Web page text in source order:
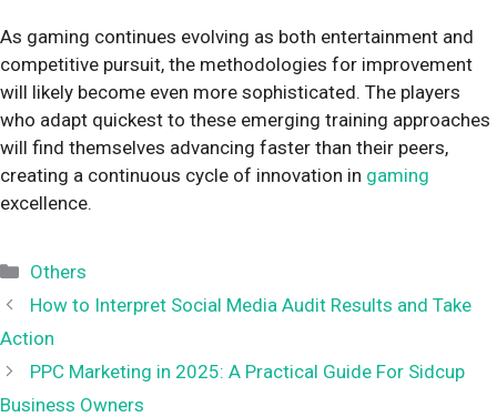
As gaming continues evolving as both entertainment and
competitive pursuit, the methodologies for improvement
will likely become even more sophisticated. The players
who adapt quickest to these emerging training approaches
will find themselves advancing faster than their peers,
creating a continuous cycle of innovation in gaming
excellence.
Categories
Others
How to Interpret Social Media Audit Results and Take
Action
PPC Marketing in 2025: A Practical Guide For Sidcup
Business Owners